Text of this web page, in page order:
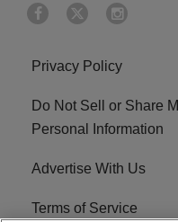
Privacy Policy
Do Not Sell or Share
Personal Information
Advertise With Us
Terms of Service